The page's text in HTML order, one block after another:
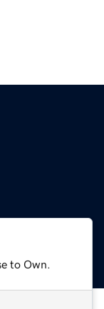
to Own.